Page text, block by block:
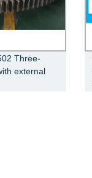
Three-
external